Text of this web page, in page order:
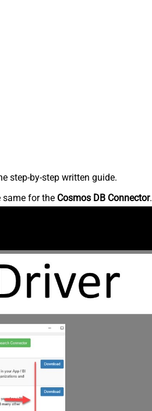
step-by-step written guide.
same for the Cosmos DB Connector.